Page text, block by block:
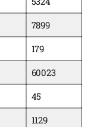
7899
179
60023
45
1129